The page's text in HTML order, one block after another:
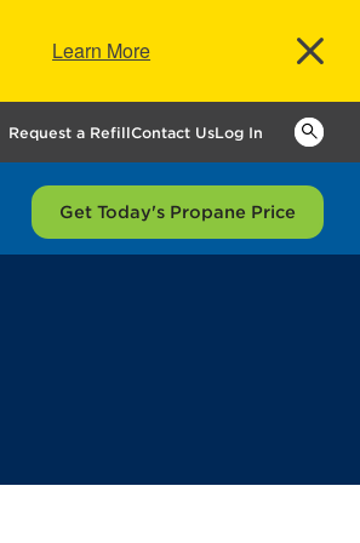
Learn More
Request a RefillContact UsLog In
Get Today's Propane Price